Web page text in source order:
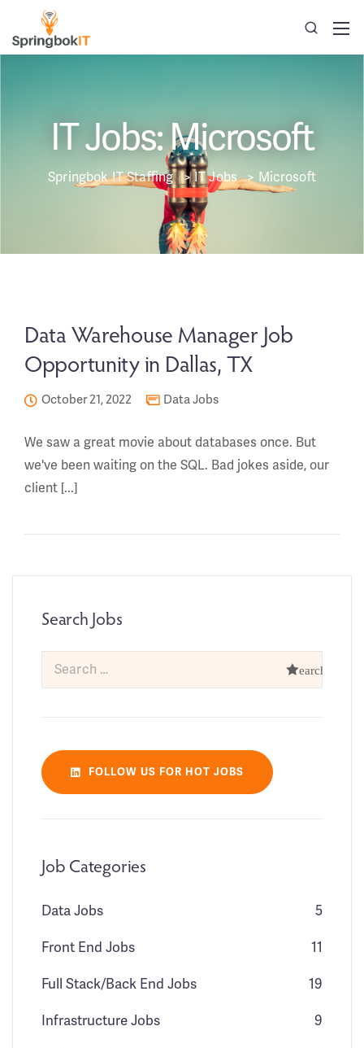
IT Jobs: Microsoft
Springbok IT Staffing >IT Jobs > Microsoft
Data Warehouse Manager Job
Opportunity in Dallas, TX
October 21, 2022 Data Jobs
We saw a great movie about databases once. But
we've been waiting on the SQL. Bad jokes aside, our
client [...]
Search Jobs
FOLLOW US FOR HOT JOBS
Job Categories
Data Jobs 5
Front End Jobs 11
Full Stack/Back End Jobs 19
Infrastructure Jobs 9